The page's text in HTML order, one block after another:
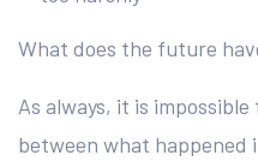
What does the future
As always, it is
between what happened